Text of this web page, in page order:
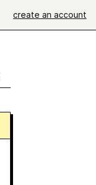
create an account